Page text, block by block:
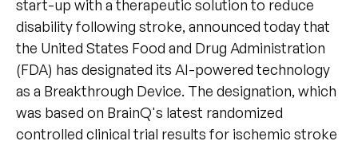
start-up with a therapeutic solution to reduce
disability following stroke, announced today that
the United States Food and Drug Administration
(FDA) has designated its AI-powered technology
as a Breakthrough Device. The designation, which
was based on BrainQ's latest randomized
controlled clinical trial results for ischemic stroke